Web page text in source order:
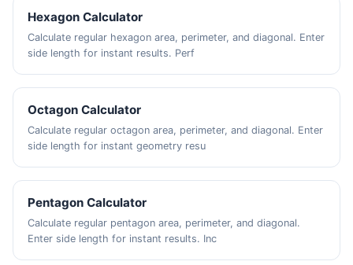
Hexagon Calculator
Calculate regular hexagon area, perimeter, and diagonal. Enter
side length for instant results. Perf
Octagon Calculator
Calculate regular octagon area, perimeter, and diagonal. Enter
side length for instant geometry resu
Pentagon Calculator
Calculate regular pentagon area, perimeter, and diagonal.
Enter side length for instant results. Inc